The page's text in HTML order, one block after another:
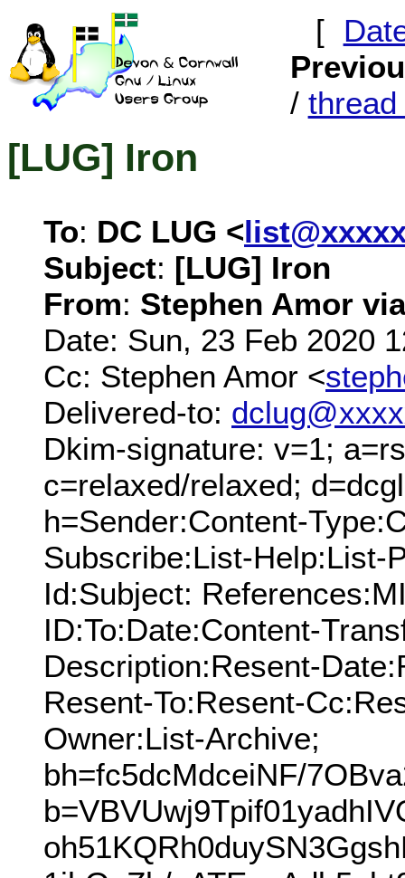
[
/ thread
[LUG] Iron
To: DC LUG <
Subject: [LUG] Iron
From: Stephen Amor
Date: Sun, 23 Feb 2020
Cc: Stephen Amor <
Delivered-to:
Dkim-signature: v=1;
c=relaxed/relaxed;
h=Sender:Content-
Subscribe:List-Help:List-
Id:Subject:
ID:To:Date:Content-
Description:Resent-
Resent-To:Resent-
Owner:List-Archive;
bh=fc5dcMdceiNF/